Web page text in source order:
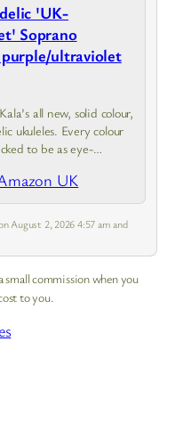
'UK-
Soprano
ultraviolet
all new, solid colour,
ukuleles. Every colour
to be as eye-
another colourful ukulele
them to stand out.
UK
August 2, 2026 4:57 am and
small commission when you
to you.